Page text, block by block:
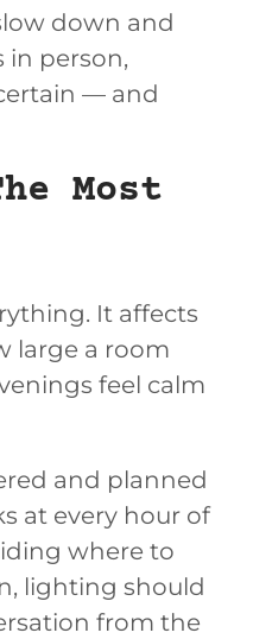
down and
in person,
— and
Most
It affects
large a room
feel calm
and planned
at every hour of
where to
lighting should
from the